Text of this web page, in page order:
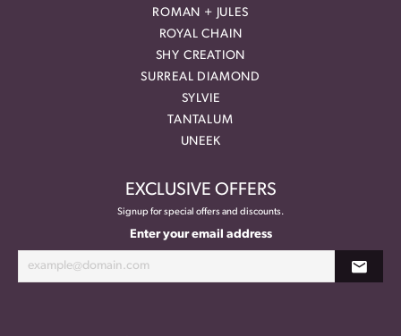
ROMAN + JULES
ROYAL CHAIN
SHY CREATION
SURREAL DIAMOND
SYLVIE
TANTALUM
UNEEK
EXCLUSIVE OFFERS
Signup for special offers and discounts.
Enter your email address